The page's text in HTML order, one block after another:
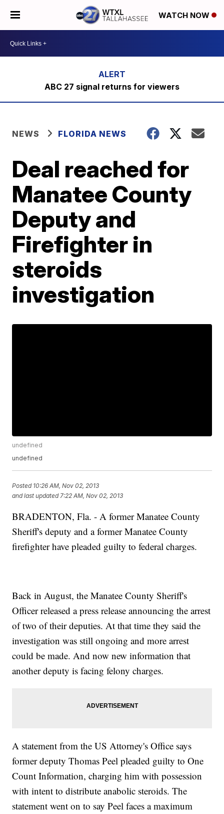
WATCH NOW
ABC 27 signal returns for viewers
NEWS FLORIDA NEWS
Deal reached for
Manatee County
Deputy and
Firefighter in
steroids
investigation
undefined
undefined
Posted 10:26 AM, Nov 02, 2013
and last updated 7:22 AM, Nov 02, 2013
BRADENTON, Fla. - A former Manatee County
Sheriff's deputy and a former Manatee County
firefighter have pleaded guilty to federal charges.
Back in August, the Manatee County Sheriff's
Officer released a press release announcing the arrest
of two of their deputies. At that time they said the
investigation was still ongoing and more arrest
could be made. And now new information that
another deputy is facing felony charges.
A statement from the US Attorney's Office says
former deputy Thomas Peel pleaded guilty to One
Count Information, charging him with possession
with intent to distribute anabolic steroids. The
statement went on to say Peel faces a maximum